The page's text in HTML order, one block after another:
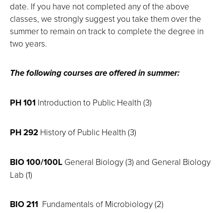
date. If you have not completed any of the above
classes, we strongly suggest you take them over the
summer to remain on track to complete the degree in
two years.
The following courses are offered in summer:
PH 101 Introduction to Public Health (3)
PH 292 History of Public Health (3)
BIO 100/100L General Biology (3) and General Biology
Lab (1)
BIO 211 Fundamentals of Microbiology (2)